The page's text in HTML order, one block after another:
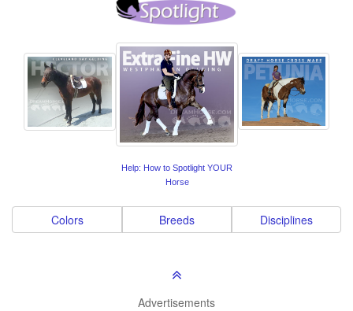
Help: How to Spotlight YOUR
Horse
Colors Breeds Disciplines
Advertisements